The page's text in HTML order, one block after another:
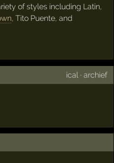
of styles including Latin,
, Tito Puente, and
ical ·archief